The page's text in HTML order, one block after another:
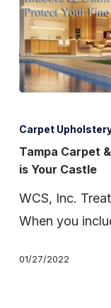
Carpet
&
Upholstery
Cleaners
Your
is
Carpet
Tampa Carpet
is Your Castle
WCS, Inc.
When you
01/27/2022